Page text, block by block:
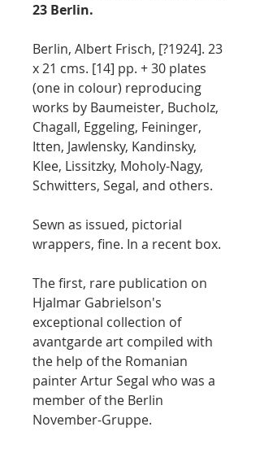
23 Berlin.
Berlin, Albert Frisch, [?1924]. 23
x 21 cms. [14] pp. + 30 plates
(one in colour) reproducing
works by Baumeister, Bucholz,
Chagall, Eggeling, Feininger,
Itten, Jawlensky, Kandinsky,
Klee, Lissitzky, Moholy-Nagy,
Schwitters, Segal, and others.
Sewn as issued, pictorial
wrappers, fine. In a recent box.
The first, rare publication on
Hjalmar Gabrielson's
exceptional collection of
avantgarde art compiled with
the help of the Romanian
painter Artur Segal who was a
member of the Berlin
November-Gruppe.